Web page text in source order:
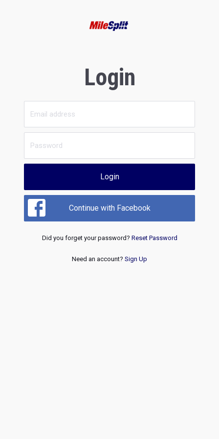
Login
Login
Continue with Facebook
Did you forget your password? Reset Password
Need an account? Sign Up